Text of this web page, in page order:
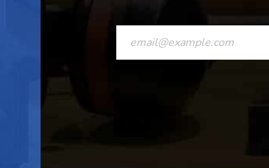
CONSTANT
CONTACT